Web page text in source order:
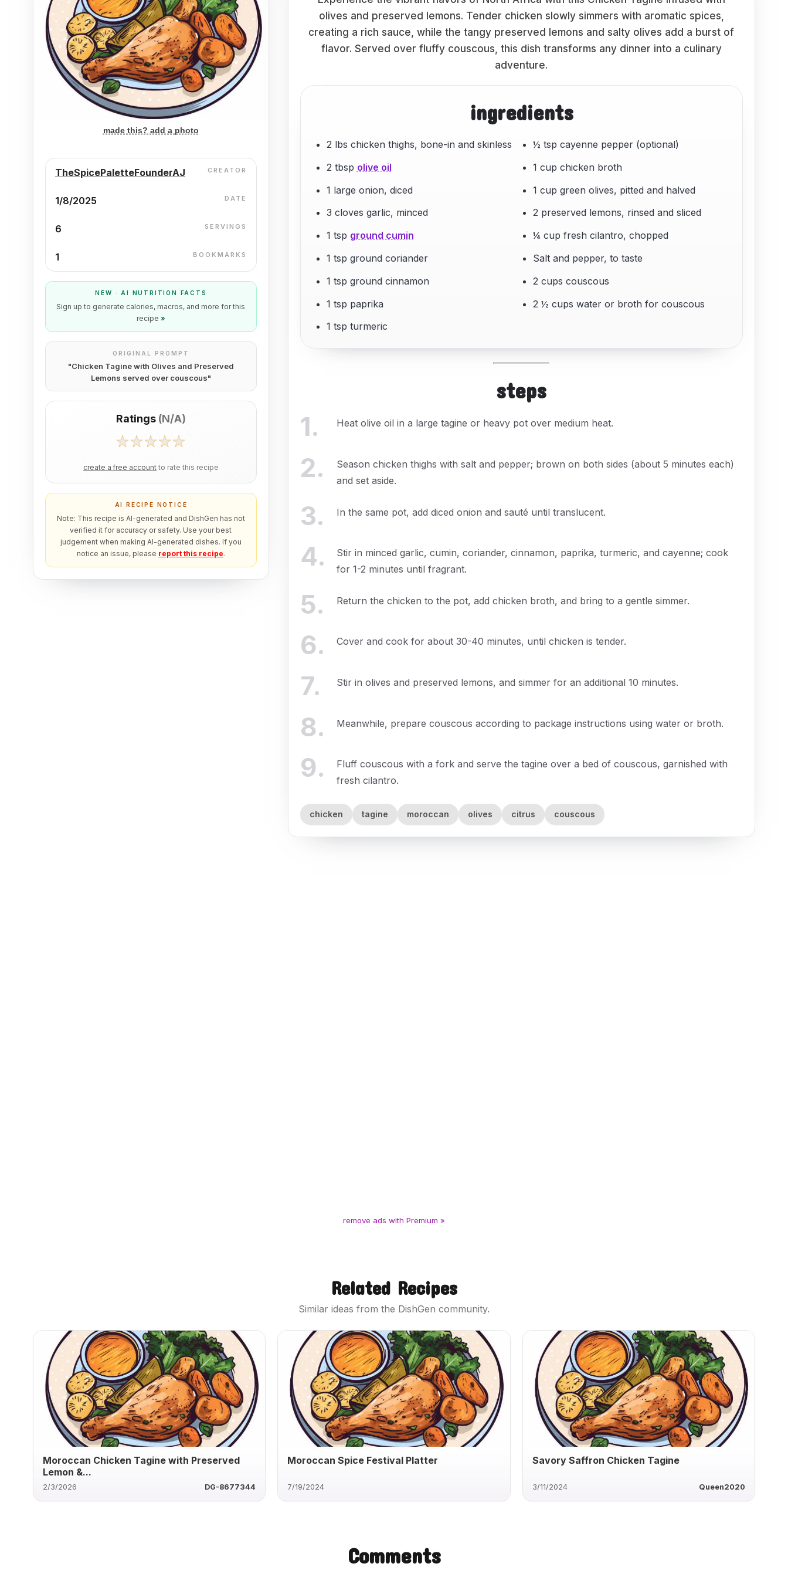
made this? add a photo
TheSpicePaletteFounderAJ CREATOR
1/8/2025 DATE
6 SERVINGS
1 BOOKMARKS
NEW · AI NUTRITION FACTS
Sign up to generate calories, macros, and more for this
recipe »
ORIGINAL PROMPT
"Chicken Tagine with Olives and Preserved
Lemons served over couscous"
Ratings (N/A)
create a free account to rate this recipe
AI RECIPE NOTICE
Note: This recipe is AI-generated and DishGen has not
verified it for accuracy or safety. Use your best
judgement when making AI-generated dishes. If you
notice an issue, please report this recipe.
olives and preserved lemons. Tender chicken slowly simmers with aromatic spices,
creating a rich sauce, while the tangy preserved lemons and salty olives add a burst of
flavor. Served over fluffy couscous, this dish transforms any dinner into a culinary
adventure.
ingredients
2 lbs chicken thighs, bone-in and skinless
2 tbsp olive oil
1 large onion, diced
3 cloves garlic, minced
1 tsp ground cumin
1 tsp ground coriander
1 tsp ground cinnamon
1 tsp paprika
1 tsp turmeric
½ tsp cayenne pepper (optional)
1 cup chicken broth
1 cup green olives, pitted and halved
2 preserved lemons, rinsed and sliced
¼ cup fresh cilantro, chopped
Salt and pepper, to taste
2 cups couscous
2 ½ cups water or broth for couscous
steps
1. Heat olive oil in a large tagine or heavy pot over medium heat.
2.
Season chicken thighs with salt and pepper; brown on both sides (about 5 minutes each)
and set aside.
3. In the same pot, add diced onion and sauté until translucent.
4.
Stir in minced garlic, cumin, coriander, cinnamon, paprika, turmeric, and cayenne; cook
for 1-2 minutes until fragrant.
5. Return the chicken to the pot, add chicken broth, and bring to a gentle simmer.
6. Cover and cook for about 30-40 minutes, until chicken is tender.
7. Stir in olives and preserved lemons, and simmer for an additional 10 minutes.
8. Meanwhile, prepare couscous according to package instructions using water or broth.
9.
Fluff couscous with a fork and serve the tagine over a bed of couscous, garnished with
fresh cilantro.
chicken tagine moroccan olives citrus couscous
remove ads with Premium »
Related Recipes
Similar ideas from the DishGen community.
Moroccan Chicken Tagine with Preserved
Lemon &...
2/3/2026 DG-8677344
Moroccan Spice Festival Platter
7/19/2024
Savory Saffron Chicken Tagine
3/11/2024 Queen2020
Comments